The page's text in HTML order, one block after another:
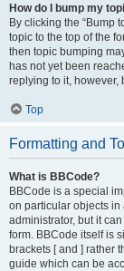
How do I bump my
By clicking the “Bump
topic to the top of the
then topic bumping
has not yet been
replying to it, however,
Top
Formatting and
What is BBCode?
BBCode is a special
on particular objects in
administrator, but it
form. BBCode itself is
brackets [ and ] rather
guide which can be